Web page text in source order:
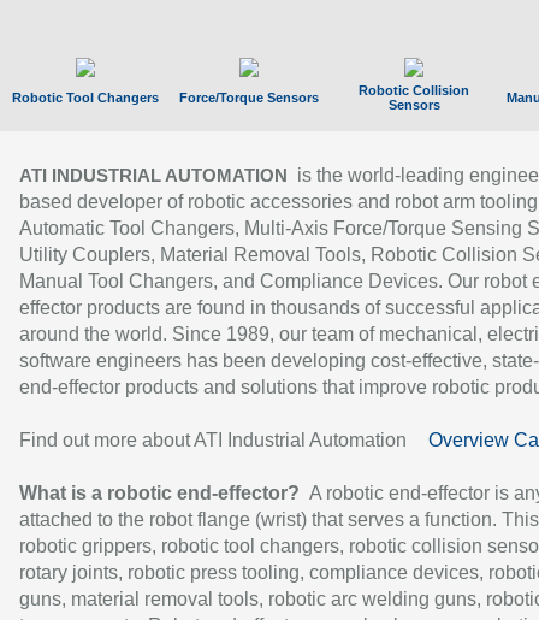
Robotic Tool Changers Force/Torque Sensors
Robotic Collision
Sensors
ATI INDUSTRIAL AUTOMATION
is the world-leading
based developer of robotic accessories and robot arm
Automatic Tool Changers, Multi-Axis Force/Torque Sensing
Utility Couplers, Material Removal Tools, Robotic Collision
Manual Tool Changers, and Compliance Devices. Our robot
effector products are found in thousands of successful
around the world. Since 1989, our team of mechanical,
software engineers has been developing cost-effective,
end-effector products and solutions that improve robotic
Find out more about ATI Industrial Automation Overview
What is a robotic end-effector? A robotic end-effector is
attached to the robot flange (wrist) that serves a function.
robotic grippers, robotic tool changers, robotic collision
rotary joints, robotic press tooling, compliance devices,
guns, material removal tools, robotic arc welding guns,